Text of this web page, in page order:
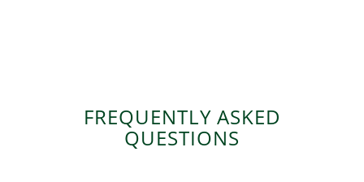
FREQUENTLY ASKED
QUESTIONS